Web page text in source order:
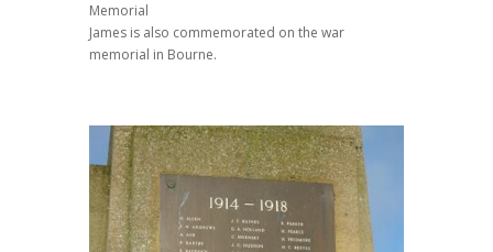
Memorial
James is also commemorated on the war
memorial in Bourne.